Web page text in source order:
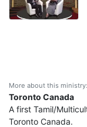
More about this ministry:
Toronto Canada
A first Tamil/
Toronto Canada.